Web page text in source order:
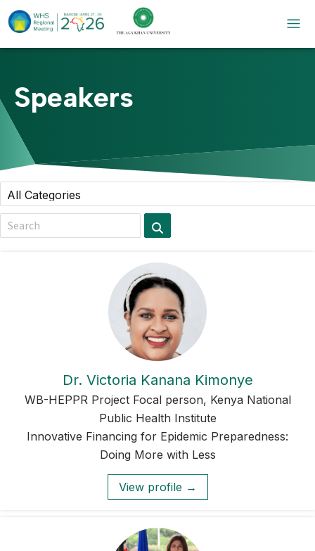
Speakers
Dr. Victoria Kanana Kimonye
WB-HEPPR Project Focal person, Kenya National
Public Health Institute
Innovative Financing for Epidemic Preparedness:
Doing More with Less
View profile →